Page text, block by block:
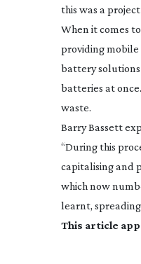
this was a
When it comes
providing
battery solutions
batteries at
waste.
Barry Bassett
“During this
capitalising and
which now
learnt, spreading
This article